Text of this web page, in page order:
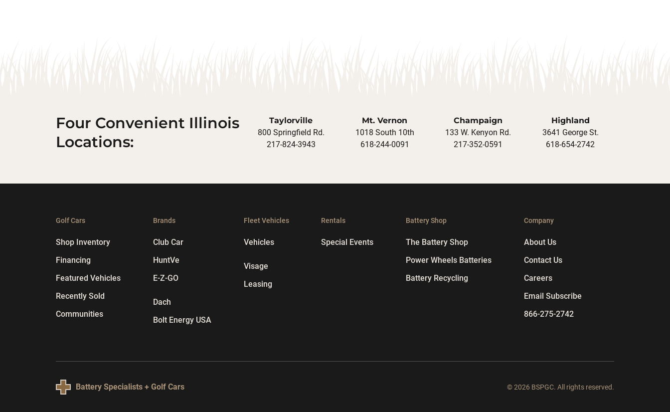
Four Convenient Illinois
Locations:
Taylorville
800 Springfield Rd.
217-824-3943
Mt. Vernon
1018 South 10th
618-244-0091
Champaign
133 W. Kenyon Rd.
217-352-0591
Highland
3641 George St.
618-654-2742
Golf Cars
Shop Inventory
Financing
Featured Vehicles
Recently Sold
Communities
Brands
Club Car
HuntVe
E-Z-GO
Dach
Bolt Energy USA
Fleet Vehicles
Vehicles
Visage
Leasing
Rentals
Special Events
Battery Shop
The Battery Shop
Power Wheels Batteries
Battery Recycling
Company
About Us
Contact Us
Careers
Email Subscribe
866-275-2742
Battery Specialists + Golf Cars © 2026 BSPGC. All rights reserved.